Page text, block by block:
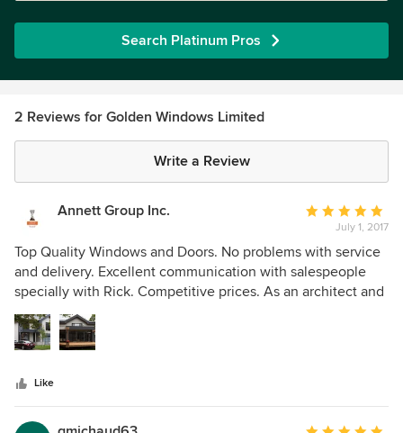
Search Platinum Pros
2 Reviews for Golden Windows Limited
Write a Review
Annett Group Inc.
Average
rating:
5
out
of
July 1, 2017
Top Quality Windows and Doors. No problems with service
and delivery. Excellent communication with salespeople
specially with Rick. Competitive prices. As an architect and
builder I can highly recommend this company.
Like